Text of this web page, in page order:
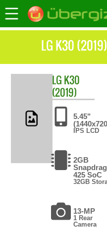
LG K30
LG K30
(2019)
5.45"
IPS LCD
2GB
425 SoC
32GB
13-MP
1 Rear
Camera